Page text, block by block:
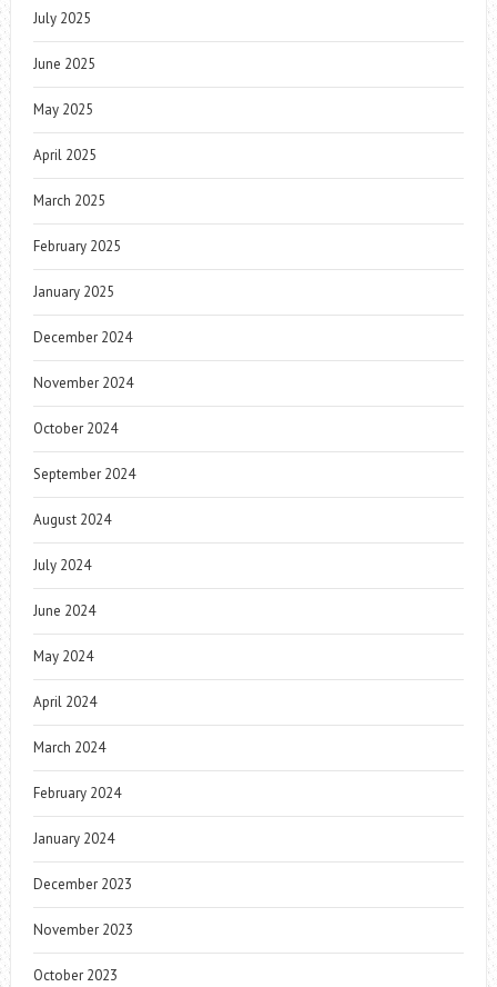
July 2025
June 2025
May 2025
April 2025
March 2025
February 2025
January 2025
December 2024
November 2024
October 2024
September 2024
August 2024
July 2024
June 2024
May 2024
April 2024
March 2024
February 2024
January 2024
December 2023
November 2023
October 2023